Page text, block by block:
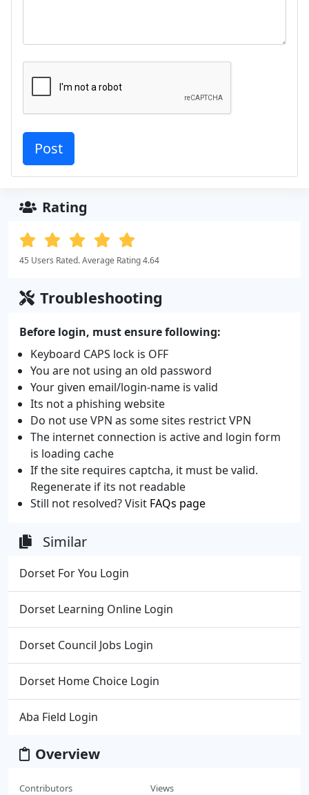
Rating
45 Users Rated. Average Rating 4.64
Troubleshooting
Before login, must ensure following:
Keyboard CAPS lock is OFF
You are not using an old password
Your given email/login-name is valid
Its not a phishing website
Do not use VPN as some sites restrict VPN
The internet connection is active and login form
is loading cache
If the site requires captcha, it must be valid.
Regenerate if its not readable
Still not resolved? Visit FAQs page
Similar
Dorset For You Login
Dorset Learning Online Login
Dorset Council Jobs Login
Dorset Home Choice Login
Aba Field Login
Overview
Contributors Views